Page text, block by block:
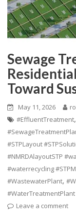
Sewage
Toward
May 11, 2026
#EffluentTreatment,
#STPLayout
#NMRDAlayoutSTP
#waterrecycling
#WastewaterPlant,
#WaterTreatmentPlant
Leave a comment